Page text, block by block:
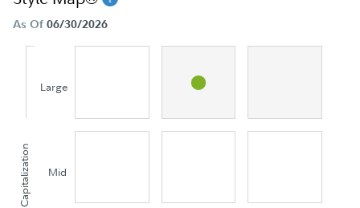
As Of 06/30/2026
Capitalization
Large
Mid